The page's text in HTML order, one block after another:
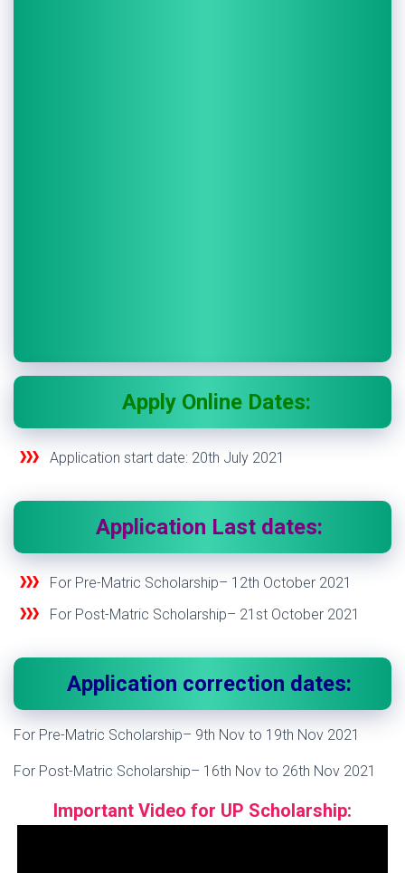
Apply Online Dates:
Application start date: 20th July 2021
Application Last dates:
For Pre-Matric Scholarship– 12th October 2021
For Post-Matric Scholarship– 21 st October 2021
Application correction dates:
For Pre-Matric Scholarship– 9th Nov to 19th Nov 2021
For Post-Matric Scholarship– 16th Nov to 26th Nov 2021
Important Video for UP Scholarship: